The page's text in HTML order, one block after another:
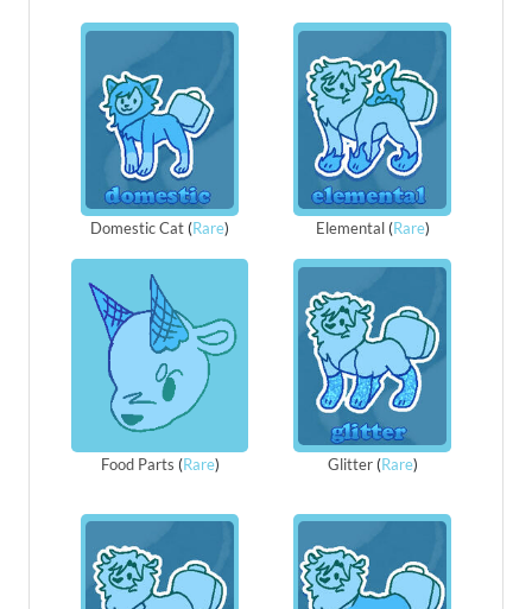
Domestic Cat (Rare) Elemental(Rare)
Food Parts (Rare) Glitter(Rare)